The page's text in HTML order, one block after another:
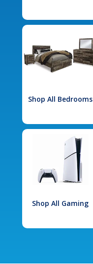
Shop All Bedrooms
Shop All Gaming